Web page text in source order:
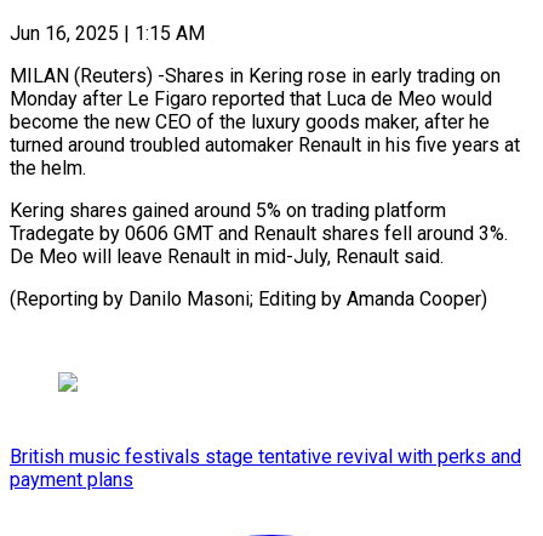
Jun 16, 2025 | 1:15 AM
MILAN (Reuters) -Shares in Kering rose in early trading on
Monday after Le Figaro reported that Luca de Meo would
become the new CEO of the luxury goods maker, after he
turned around troubled automaker Renault in his five years at
the helm.
Kering shares gained around 5% on trading platform
Tradegate by 0606 GMT and Renault shares fell around 3%.
De Meo will leave Renault in mid-July, Renault said.
(Reporting by Danilo Masoni; Editing by Amanda Cooper)
British music festivals stage tentative revival with perks and
payment plans